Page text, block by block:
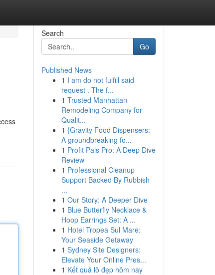
Search
Go
Published News
1 I am do not fulfill said
request . The f...
1 Trusted Manhattan
Remodeling Company for
Qualit...
1 {Gravity Food Dispensers:
A groundbreaking fo...
1 Profit Pals Pro: A Deep Dive
Review
1 Professional Cleanup
Support Backed By Rubbish
...
1 Our Story: A Deeper Dive
1 Blue Butterfly Necklace &
Hoop Earrings Set: A ...
1 Hotel Tropea Sul Mare:
Your Seaside Getaway
1 Sydney Site Designers:
Elevate Your Online Pres...
1 Kết quả lô đẹp hôm nay